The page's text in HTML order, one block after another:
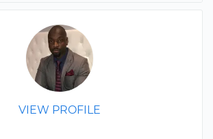
VIEW PROFILE